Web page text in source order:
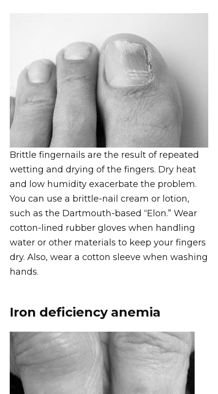
Brittle fingernails are the result of repeated
wetting and drying of the fingers. Dry heat
and low humidity exacerbate the problem.
You can use a brittle-nail cream or lotion,
such as the Dartmouth-based “Elon.” Wear
cotton-lined rubber gloves when handling
water or other materials to keep your fingers
dry. Also, wear a cotton sleeve when washing
hands.
Iron deficiency anemia